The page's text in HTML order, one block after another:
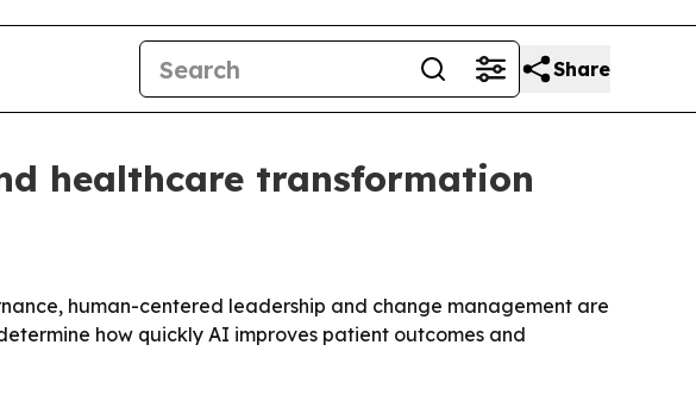
Share
healthcare transformation
human-centered leadership and change management are
how quickly AI improves patient outcomes and